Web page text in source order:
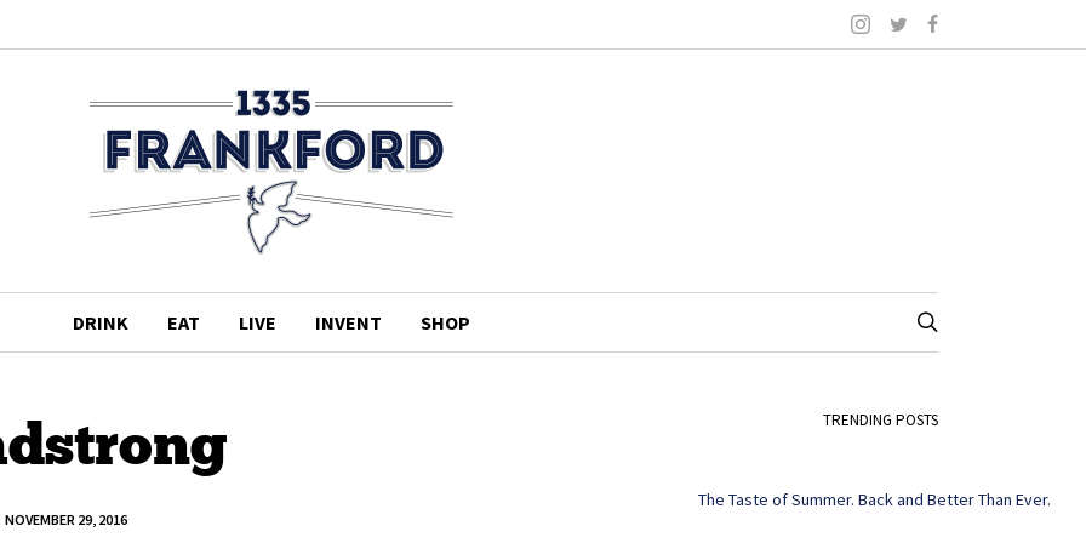
DRINK EAT LIVE INVENT SHOP
NOVEMBER 29, 2016
TRENDING POSTS
The Taste of Summer. Back and Better Than Ever.